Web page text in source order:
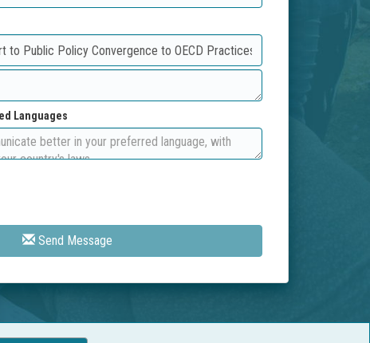
Languages
Send Message